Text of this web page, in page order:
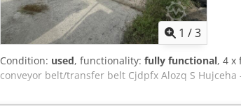
1 /3
Condition: used, functionality: fully functional, 4 x
conveyor belt/transfer belt Cjdpfx Alozq S